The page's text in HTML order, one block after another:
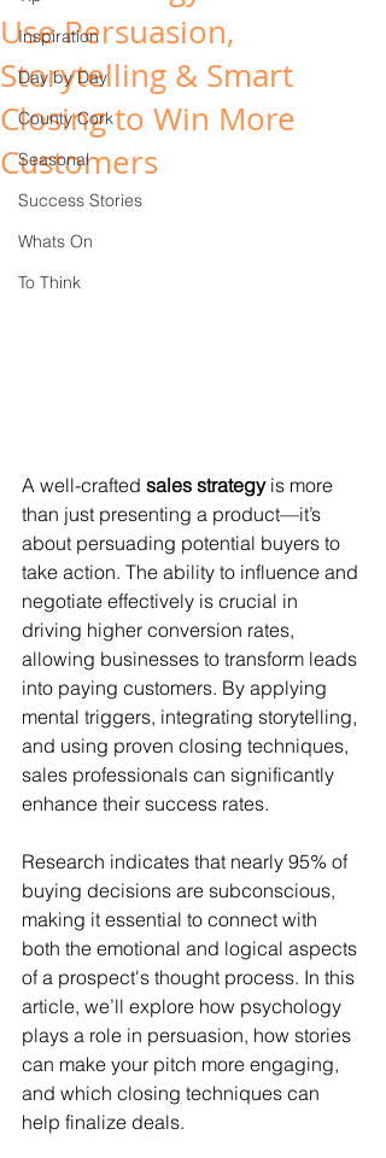
Inspiration
Day by Day
County Cork
Seasonal
Success Stories
Whats On
To Think
Use Persuasion,
Storytelling & Smart
Closing to Win More
Customers
A well-crafted sales strategy is more
than just presenting a product—it’s
about persuading potential buyers to
take action. The ability to influence and
negotiate effectively is crucial in
driving higher conversion rates,
allowing businesses to transform leads
into paying customers. By applying
mental triggers, integrating storytelling,
and using proven closing techniques,
sales professionals can significantly
enhance their success rates.
Research indicates that nearly 95% of
buying decisions are subconscious,
making it essential to connect with
both the emotional and logical aspects
of a prospect's thought process. In this
article, we’ll explore how psychology
plays a role in persuasion, how stories
can make your pitch more engaging,
and which closing techniques can
help finalize deals.